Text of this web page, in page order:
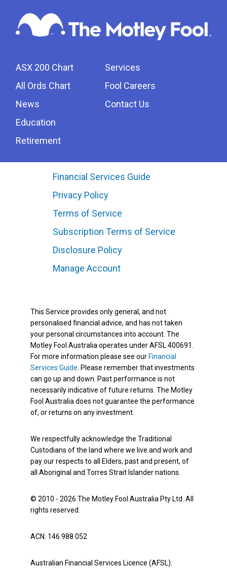
ASX 200 Chart
All Ords Chart
News
Education
Retirement
Services
Fool Careers
Contact Us
Financial Services Guide
Privacy Policy
Terms of Service
Subscription Terms of Service
Disclosure Policy
Manage Account
This Service provides only general, and not
personalised financial advice, and has not taken
your personal circumstances into account. The
Motley Fool Australia operates under AFSL 400691.
For more information please see our Financial
Services Guide . Please remember that investments
can go up and down. Past performance is not
necessarily indicative of future returns. The Motley
Fool Australia does not guarantee the performance
of, or returns on any investment.
We respectfully acknowledge the Traditional
Custodians of the land where we live and work and
pay our respects to all Elders, past and present, of
all Aboriginal and Torres Strait Islander nations.
© 2010 - 2026 The Motley Fool Australia Pty Ltd. All
rights reserved.
ACN: 146 988 052
Australian Financial Services Licence (AFSL):